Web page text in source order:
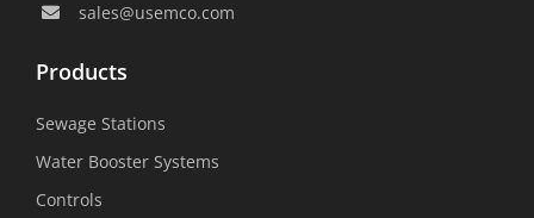
sales@usemco.com
Products
Sewage Stations
Water Booster Systems
Controls